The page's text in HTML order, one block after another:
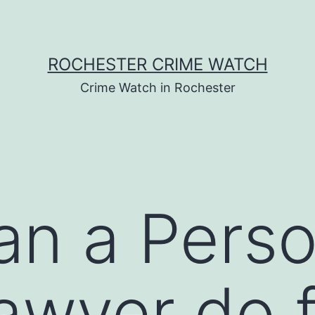
ROCHESTER CRIME WATCH
Crime Watch in Rochester
a